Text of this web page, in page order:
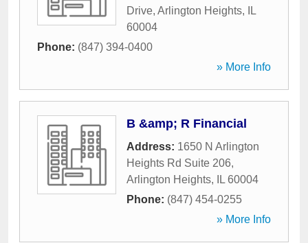
Drive, Arlington Heights,
IL
60004
Phone: (847) 394-0400
» More Info
B &amp; R Financial
Address: 1650 N Arlington
Heights Rd Suite 206,
Arlington Heights, IL 60004
Phone: (847) 454-0255
» More Info